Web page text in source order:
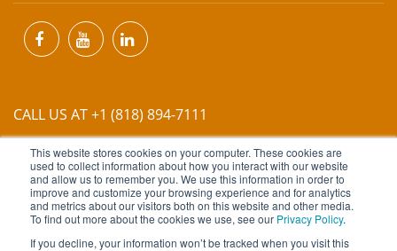
This website stores cookies on your computer. These cookies are
used to collect information about how you interact with our website
and allow us to remember you. We use this information in order to
improve and customize your browsing experience and for analytics
and metrics about our visitors both on this website and other media.
To find out more about the cookies we use, see our Privacy Policy.
If you decline, your information won’t be tracked when you visit this
CALL US AT +1 (818) 894-7111
EMAIL US ATINFO@MIINET.COM